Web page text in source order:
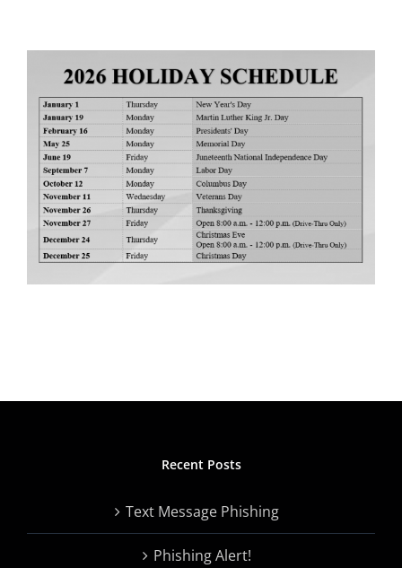
Recent Posts
Text Message Phishing
Phishing Alert!